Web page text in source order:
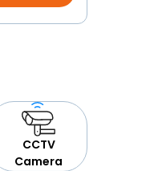
CCTV
Camera